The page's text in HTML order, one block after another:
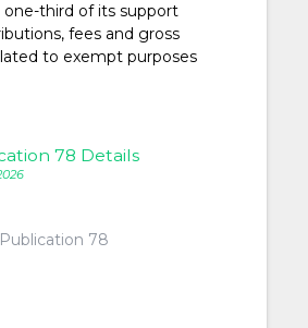
third of its support
fees and gross
to exempt purposes
78 Details
78